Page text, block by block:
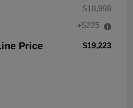
$18,998
+$225
Price $19,223